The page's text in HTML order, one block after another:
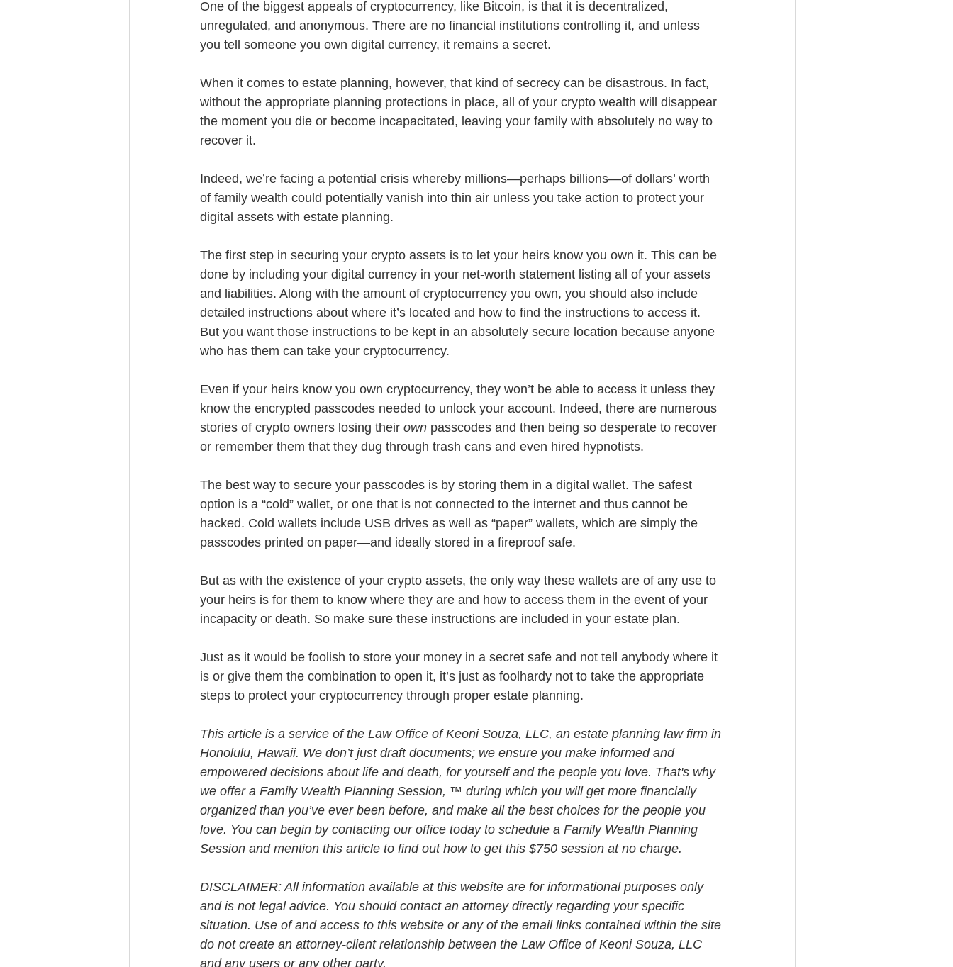
One of the biggest appeals of cryptocurrency, like Bitcoin, is that it is decentralized,
unregulated, and anonymous. There are no financial institutions controlling it, and unless
you tell someone you own digital currency, it remains a secret.
When it comes to estate planning, however, that kind of secrecy can be disastrous. In fact,
without the appropriate planning protections in place, all of your crypto wealth will disappear
the moment you die or become incapacitated, leaving your family with absolutely no way to
recover it.
Indeed, we’re facing a potential crisis whereby millions—perhaps billions—of dollars’ worth
of family wealth could potentially vanish into thin air unless you take action to protect your
digital assets with estate planning.
The first step in securing your crypto assets is to let your heirs know you own it. This can be
done by including your digital currency in your net-worth statement listing all of your assets
and liabilities. Along with the amount of cryptocurrency you own, you should also include
detailed instructions about where it’s located and how to find the instructions to access it.
But you want those instructions to be kept in an absolutely secure location because anyone
who has them can take your cryptocurrency.
Even if your heirs know you own cryptocurrency, they won’t be able to access it unless they
know the encrypted passcodes needed to unlock your account. Indeed, there are numerous
stories of crypto owners losing their own passcodes and then being so desperate to recover
or remember them that they dug through trash cans and even hired hypnotists.
The best way to secure your passcodes is by storing them in a digital wallet. The safest
option is a “cold” wallet, or one that is not connected to the internet and thus cannot be
hacked. Cold wallets include USB drives as well as “paper” wallets, which are simply the
passcodes printed on paper—and ideally stored in a fireproof safe.
But as with the existence of your crypto assets, the only way these wallets are of any use to
your heirs is for them to know where they are and how to access them in the event of your
incapacity or death. So make sure these instructions are included in your estate plan.
Just as it would be foolish to store your money in a secret safe and not tell anybody where it
is or give them the combination to open it, it’s just as foolhardy not to take the appropriate
steps to protect your cryptocurrency through proper estate planning.
This article is a service of the Law Office of Keoni Souza, LLC, an estate planning law firm in
Honolulu, Hawaii. We don’t just draft documents; we ensure you make informed and
empowered decisions about life and death, for yourself and the people you love. That's why
we offer a Family Wealth Planning Session, ™ during which you will get more financially
organized than you’ve ever been before, and make all the best choices for the people you
love. You can begin by contacting our office today to schedule a Family Wealth Planning
Session and mention this article to find out how to get this $750 session at no charge.
DISCLAIMER: All information available at this website are for informational purposes only
and is not legal advice. You should contact an attorney directly regarding your specific
situation. Use of and access to this website or any of the email links contained within the site
do not create an attorney-client relationship between the Law Office of Keoni Souza, LLC
and any users or any other party.